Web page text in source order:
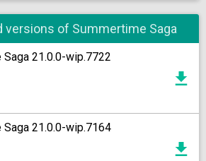
versions of Summertime Saga
Saga 21.0.0-wip.7722
Saga 21.0.0-wip.7164